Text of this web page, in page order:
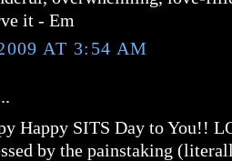
it - Em
AT 3:54 AM
Happy SITS Day to You!!
by the painstaking